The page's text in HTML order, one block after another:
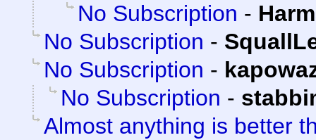
No Subscription -
No Subscription -
No Subscription -
No Subscription -
Almost anything is better